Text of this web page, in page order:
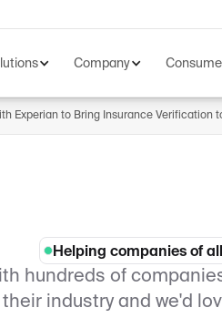
Company
Experian to Bring Insurance Verification
Helping companies of
hundreds of
industry and we'd